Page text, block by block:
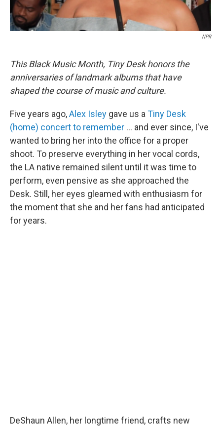
NPR
This Black Music Month, Tiny Desk honors the
anniversaries of landmark albums that have
shaped the course of music and culture.
Five years ago,Alex Isley gave us a Tiny Desk
(home) concert to remember … and ever since, I've
wanted to bring her into the office for a proper
shoot. To preserve everything in her vocal cords,
the LA native remained silent until it was time to
perform, even pensive as she approached the
Desk. Still, her eyes gleamed with enthusiasm for
the moment that she and her fans had anticipated
for years.
DeShaun Allen, her longtime friend, crafts new